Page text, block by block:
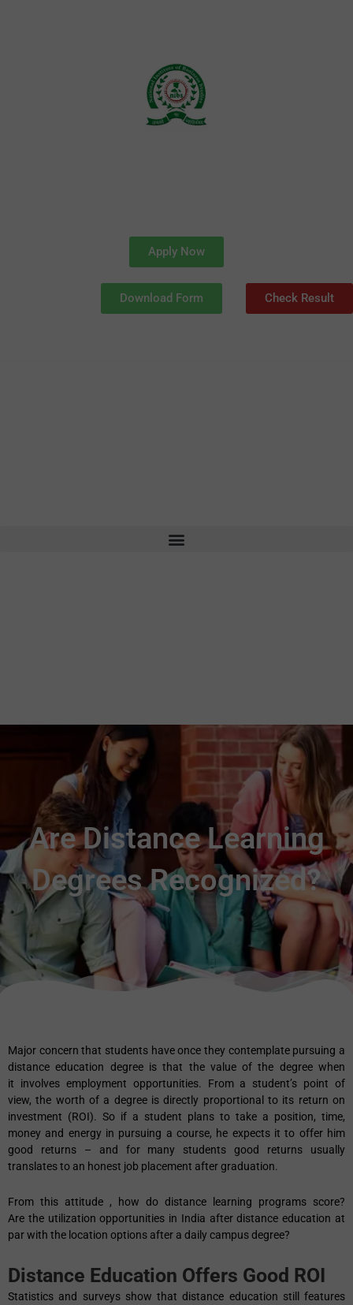
Apply Now
Download Form Check Result
Are Distance Learning
Degrees Recognized?
Major concern that students have once they contemplate pursuing a
distance education degree is that the value of the degree when
it involves employment opportunities. From a student’s point of
view, the worth of a degree is directly proportional to its return on
investment (ROI). So if a student plans to take a position, time,
money and energy in pursuing a course, he expects it to offer him
good returns – and for many students good returns usually
translates to an honest job placement after graduation.
From this attitude , how do distance learning programs score?
Are the utilization opportunities in India after distance education at
par with the location options after a daily campus degree?
Distance Education Offers Good ROI
Statistics and surveys show that distance education still features